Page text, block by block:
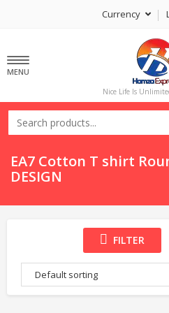
Currency
MENU
Nice Life Is
EA7 Cotton T shirt
DESIGN
FILTER